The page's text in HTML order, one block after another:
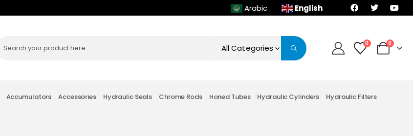
Arabic English
All Categories 0 0
Accumulators Accessories Hydraulic Seals Chrome Rods Honed Tubes Hydraulic Cylinders Hydraulic Filters